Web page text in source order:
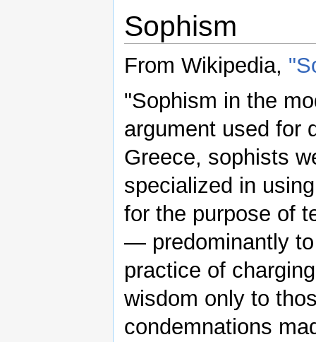
Sophism
From Wikipedia,
"Sophism in the
argument used for
Greece, sophists
specialized in
for the purpose of
— predominantly
practice of
wisdom only to
condemnations